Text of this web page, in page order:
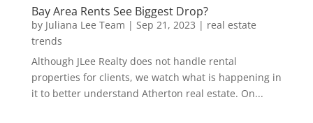
Bay Area Rents See Biggest Drop?
by Juliana Lee Team | Sep 21, 2023 | real estate
trends
Although JLee Realty does not handle rental
properties for clients, we watch what is happening in
it to better understand Atherton real estate. On...